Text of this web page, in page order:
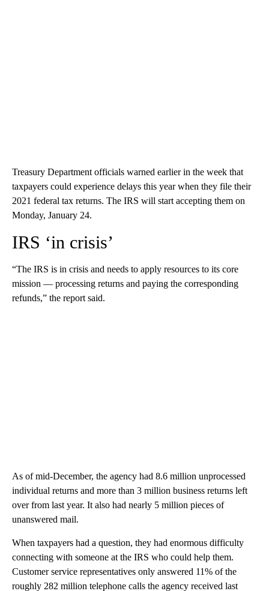
Treasury Department officials warned earlier in the week that
taxpayers could experience delays this year when they file their
2021 federal tax returns. The IRS will start accepting them on
Monday, January 24.
IRS ‘in crisis’
“The IRS is in crisis and needs to apply resources to its core
mission — processing returns and paying the corresponding
refunds,” the report said.
As of mid-December, the agency had 8.6 million unprocessed
individual returns and more than 3 million business returns left
over from last year. It also had nearly 5 million pieces of
unanswered mail.
When taxpayers had a question, they had enormous difficulty
connecting with someone at the IRS who could help them.
Customer service representatives only answered 11% of the
roughly 282 million telephone calls the agency received last